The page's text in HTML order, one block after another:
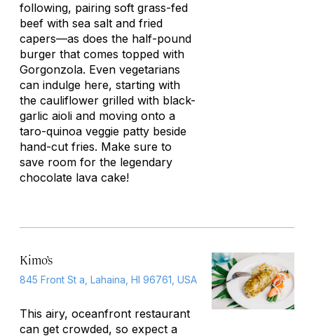
following, pairing soft grass-fed
beef with sea salt and fried
capers—as does the half-pound
burger that comes topped with
Gorgonzola. Even vegetarians
can indulge here, starting with
the cauliflower grilled with black-
garlic aioli and moving onto a
taro-quinoa veggie patty beside
hand-cut fries. Make sure to
save room for the legendary
chocolate lava cake!
Kimo’s
845 Front St a, Lahaina, HI 96761, USA
This airy, oceanfront restaurant
can get crowded, so expect a